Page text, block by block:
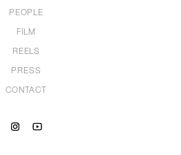
PEOPLE
FILM
REELS
PRESS
CONTACT